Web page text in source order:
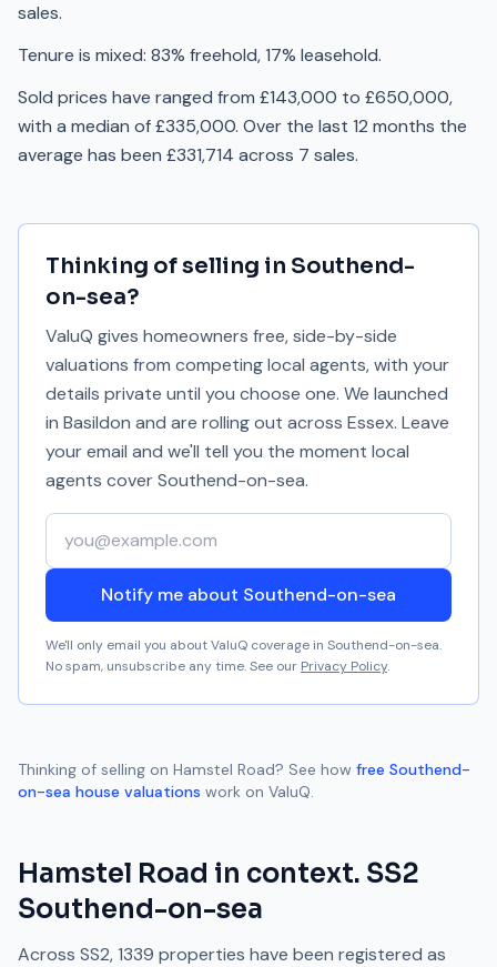
sales.
Tenure is mixed: 83% freehold, 17% leasehold.
Sold prices have ranged from £143,000 to £650,000,
with a median of £335,000. Over the last 12 months the
average has been £331,714 across 7 sales.
Thinking of selling in Southend-
on-sea?
ValuQ gives homeowners free, side-by-side
valuations from competing local agents, with your
details private until you choose one. We launched
in Basildon and are rolling out across Essex. Leave
your email and we'll tell you the moment local
agents coverSouthend-on-sea.
Your email address
Notify me about Southend-on-sea
We'll only email you about ValuQ coverage in Southend-on-sea.
No spam, unsubscribe any time. See our Privacy Policy.
Thinking of selling on Hamstel Road? See how free Southend-
on-sea house valuations work on ValuQ.
Hamstel Road in context. SS2
Southend-on-sea
Across SS2,1339 properties have been registered as